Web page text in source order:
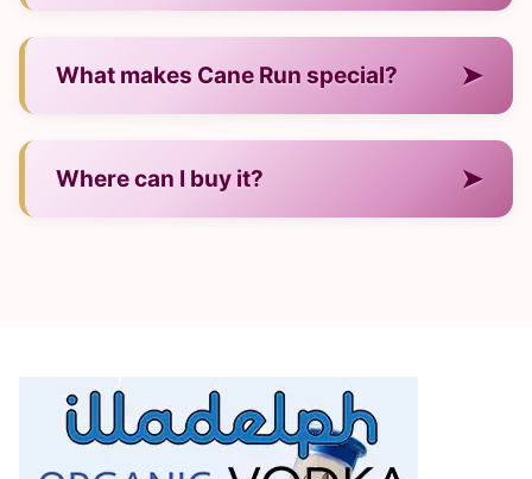
What makes Cane Run special? ➤
Where can I buy it? ➤